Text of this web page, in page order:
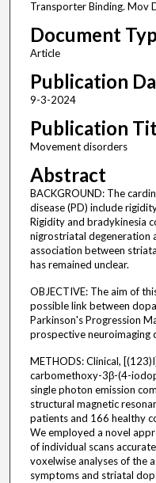
Transporter Binding. Mov
Document
Article
Publication
9-3-2024
Publication
Movement disorders
Abstract
BACKGROUND: The
disease (PD) include
Rigidity and bradykinesia
nigrostriatal degeneration
association between
has remained unclear.
OBJECTIVE: The aim of
possible link between
Parkinson's Progression
prospective neuroimaging
METHODS: Clinical,
carbomethoxy-3β-(4-
single photon emission
structural magnetic
patients and 166 healthy
We employed a novel
of individual scans
voxelwise analyses of the
symptoms and striatal